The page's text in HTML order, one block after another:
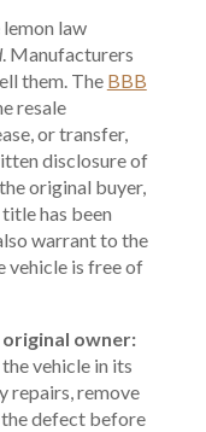
law
. Manufacturers
them. The BBB
resale
or transfer,
disclosure of
original buyer,
has been
warrant to the
vehicle is free of
owner:
vehicle in its
repairs, remove
the defect before